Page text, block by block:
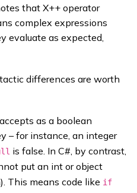
that X++ operator
complex expressions
evaluate as expected,
differences are worth
as a boolean
– for instance, an integer
is false. In C#, by contrast,
put an int or object
This means code like if